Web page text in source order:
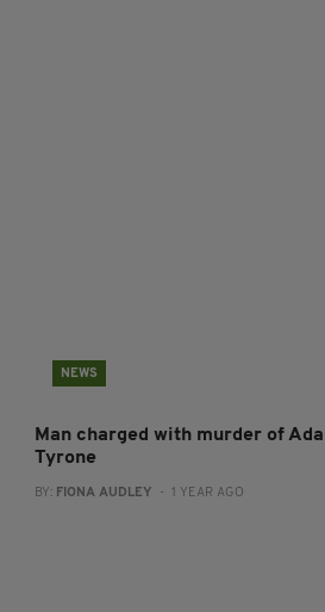
NEWS
Man charged with murder of
Tyrone
BY: FIONA AUDLEY - 1 YEAR AGO